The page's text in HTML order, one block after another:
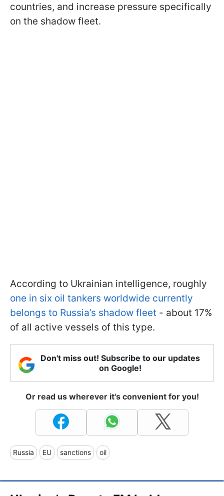
countries, and increase pressure specifically
on the shadow fleet.
According to Ukrainian intelligence, roughly
one in six oil tankers worldwide currently
belongs to Russia’s shadow fleet - about 17%
of all active vessels of this type.
Don't miss out! Subscribe to our updates
on Google!
Or read us wherever it's convenient for you!
Russia EU sanctions oil